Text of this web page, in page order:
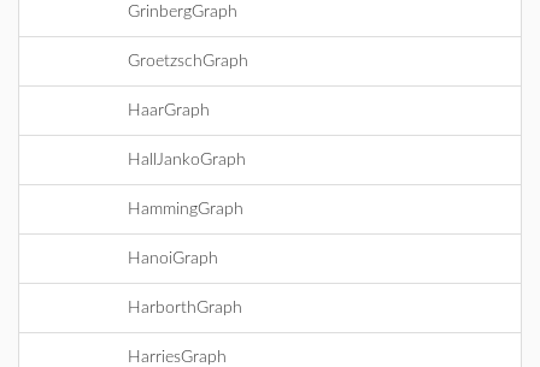
GrinbergGraph
GroetzschGraph
HaarGraph
HallJankoGraph
HammingGraph
HanoiGraph
HarborthGraph
HarriesGraph